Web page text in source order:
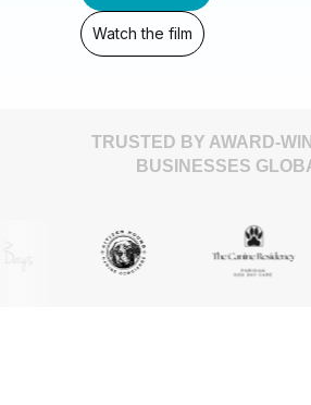
Watch the film
TRUSTED BY AWARD-
BUSINESSES